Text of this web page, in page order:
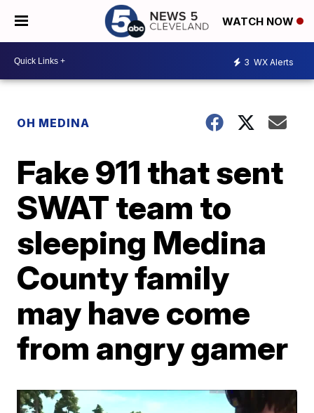
WATCH NOW
3 WX Alerts
OH MEDINA
Fake 911 that sent
SWAT team to
sleeping Medina
County family
may have come
from angry gamer